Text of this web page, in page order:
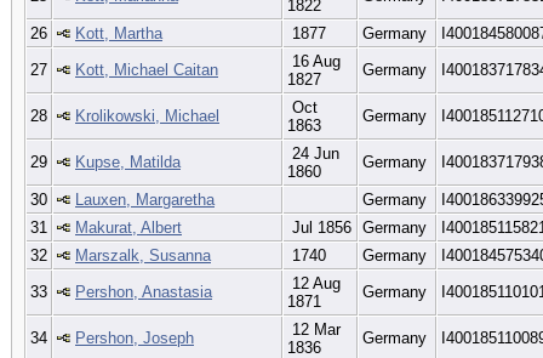
1822
26 Kott, Martha 1877 Germany
27
Kott, Michael Caitan
16 Aug
1827
Germany
28 Krolikowski, Michael
Oct
1863
Germany
29 Kupse, Matilda
24 Jun
1860
Germany
30 Lauxen, Margaretha Germany
31
Makurat, Albert Jul 1856 Germany
32
Marszalk, Susanna 1740 Germany
33
Pershon, Anastasia
12 Aug
1871
Germany
34 Pershon, Joseph
12 Mar
1836
Germany